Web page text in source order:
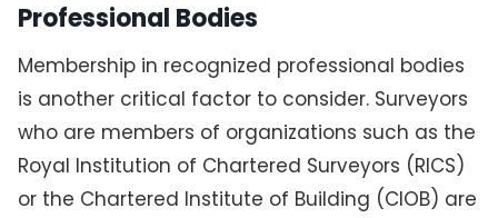
Professional Bodies
Membership in recognized professional bodies
is another critical factor to consider. Surveyors
who are members of organizations such as the
Royal Institution of Chartered Surveyors (RICS)
or the Chartered Institute of Building (CIOB) are